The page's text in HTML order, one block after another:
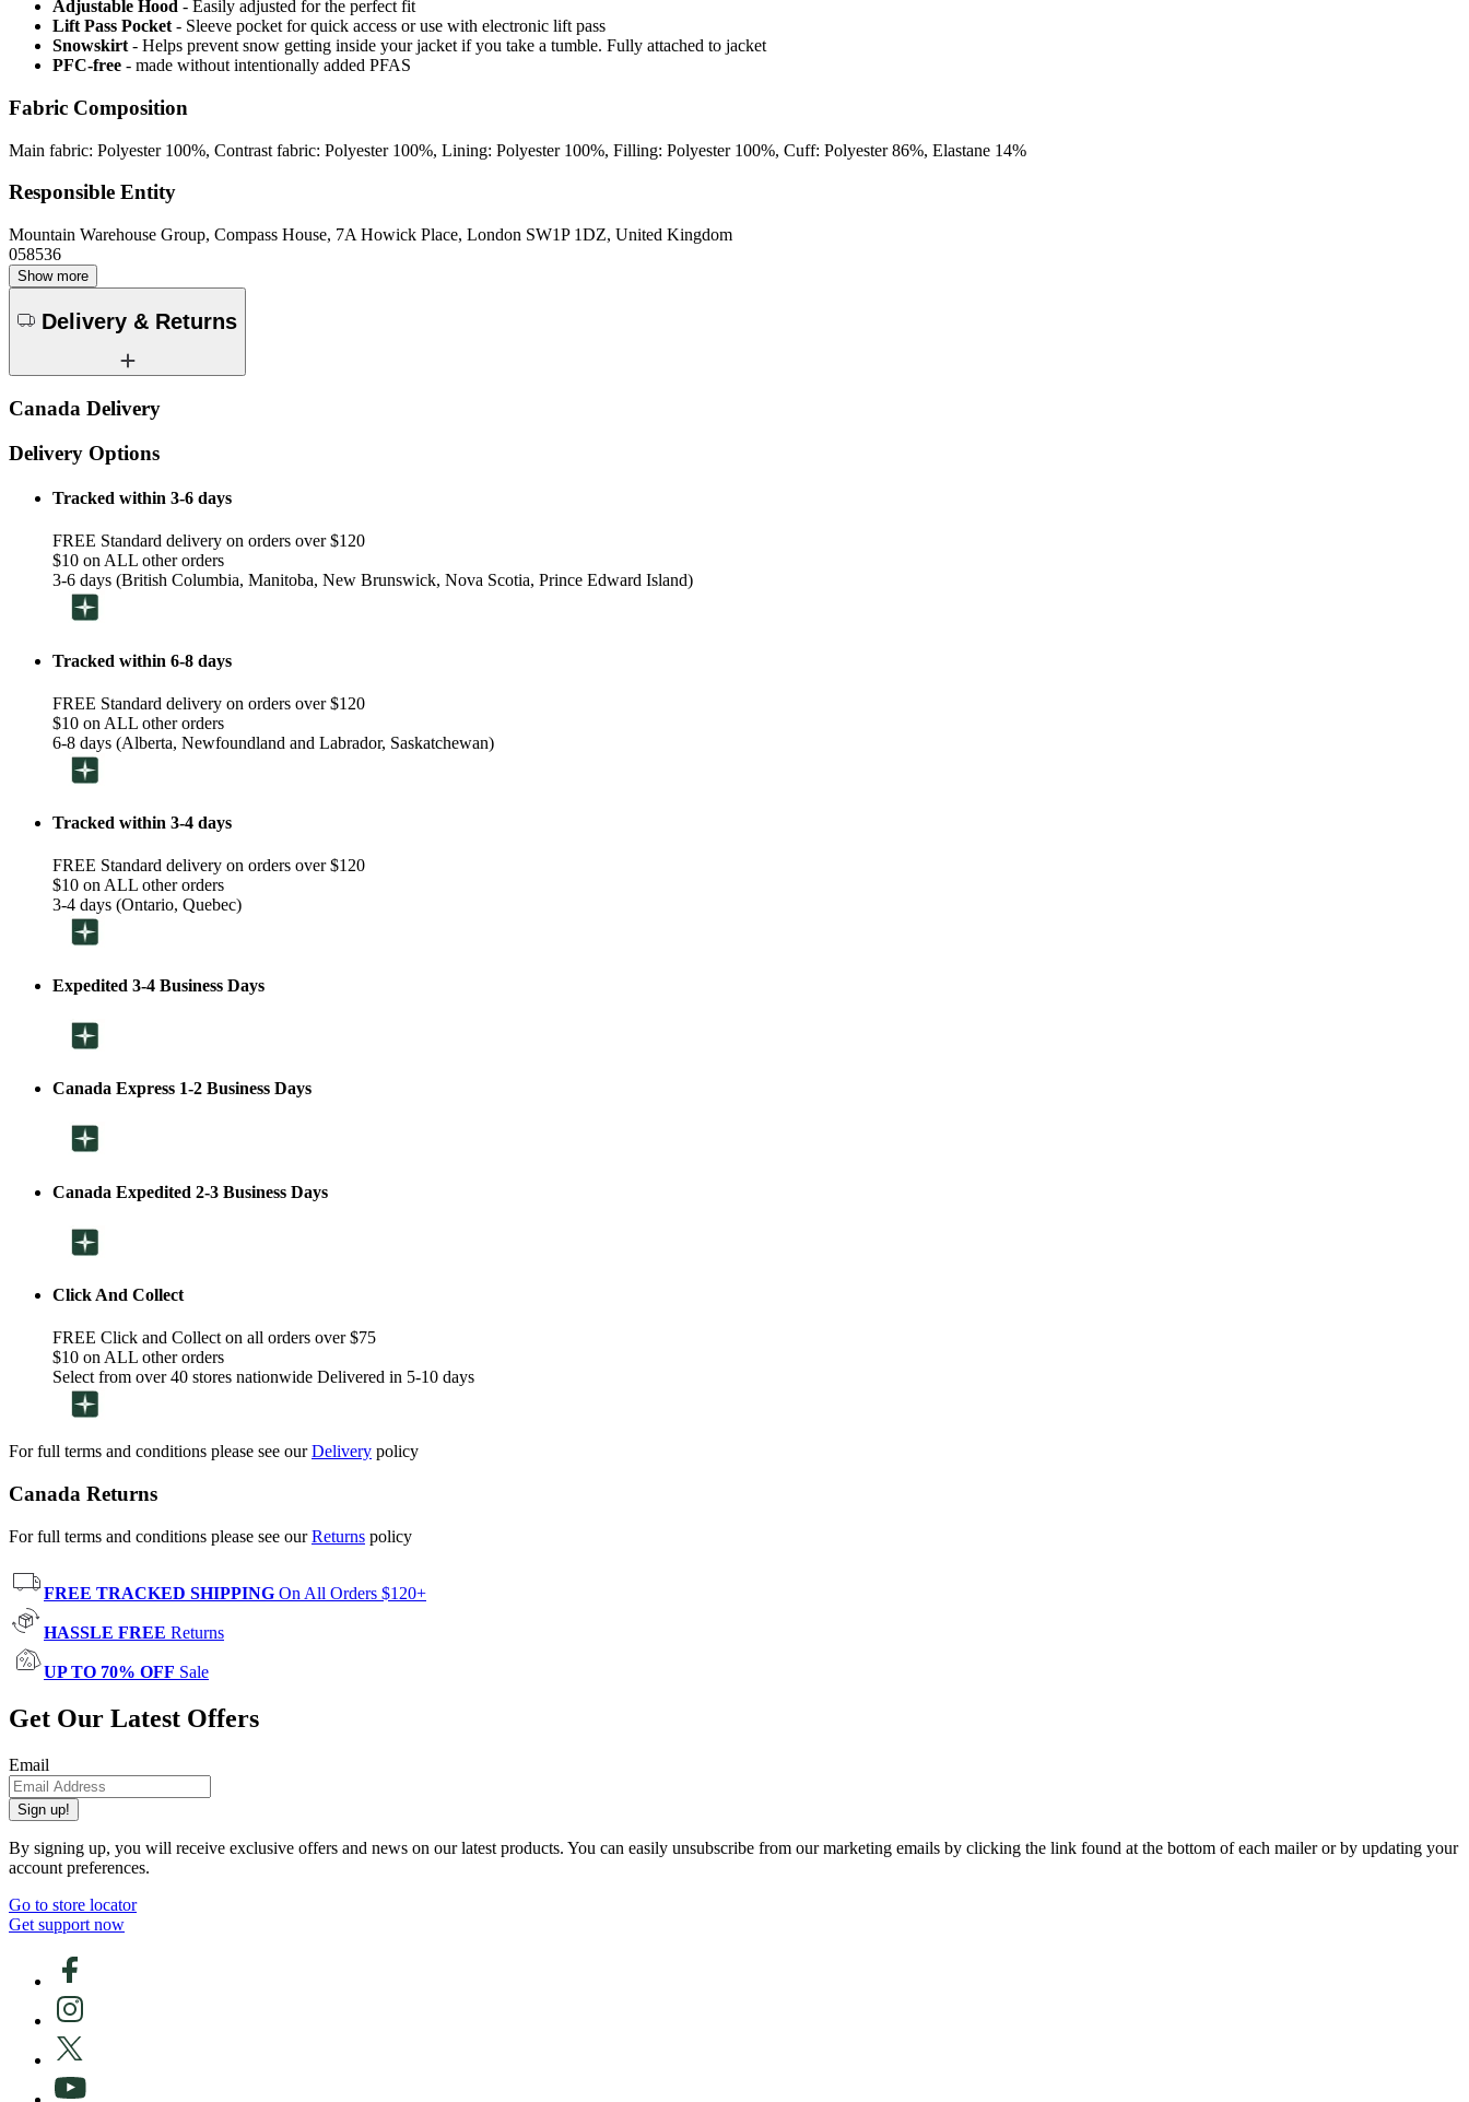
Adjustable Hood - Easily adjusted for the perfect fit
Lift Pass Pocket - Sleeve pocket for quick access or use with electronic lift pass
Snowskirt - Helps prevent snow getting inside your jacket if you take a tumble. Fully attached to jacket
PFC-free - made without intentionally added PFAS
Fabric Composition
Main fabric: Polyester 100%, Contrast fabric: Polyester 100%, Lining: Polyester 100%, Filling: Polyester 100%, Cuff: Polyester 86%, Elastane 14%
Responsible Entity
Mountain Warehouse Group, Compass House, 7A Howick Place, London SW1P 1DZ, United Kingdom
058536
Show more
Delivery & Returns
Canada Delivery
Delivery Options
Tracked within 3-6 days
FREE Standard delivery on orders over $120
$10 on ALL other orders
3-6 days (British Columbia, Manitoba, New Brunswick, Nova Scotia, Prince Edward Island)
Tracked within 6-8 days
FREE Standard delivery on orders over $120
$10 on ALL other orders
6-8 days (Alberta, Newfoundland and Labrador, Saskatchewan)
Tracked within 3-4 days
FREE Standard delivery on orders over $120
$10 on ALL other orders
3-4 days (Ontario, Quebec)
Expedited 3-4 Business Days
Canada Express 1-2 Business Days
Canada Expedited 2-3 Business Days
Click And Collect
FREE Click and Collect on all orders over $75
$10 on ALL other orders
Select from over 40 stores nationwide Delivered in 5-10 days
For full terms and conditions please see ourDelivery policy
Canada Returns
For full terms and conditions please see ourReturns policy
FREE TRACKED SHIPPING On All Orders $120+
HASSLE FREE Returns
UP TO 70% OFF Sale
Get Our Latest Offers
Email
Sign up!
By signing up, you will receive exclusive offers and news on our latest products. You can easily unsubscribe from our marketing emails by clicking the link found at the bottom of each mailer or by updating your
account preferences.
Go to store locator
Get support now